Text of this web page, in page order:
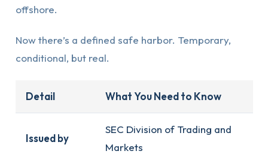
offshore.
Now there’s a defined safe harbor. Temporary,
conditional, but real.
Detail What You Need to Know
Issued by
SEC Division of Trading and
Markets